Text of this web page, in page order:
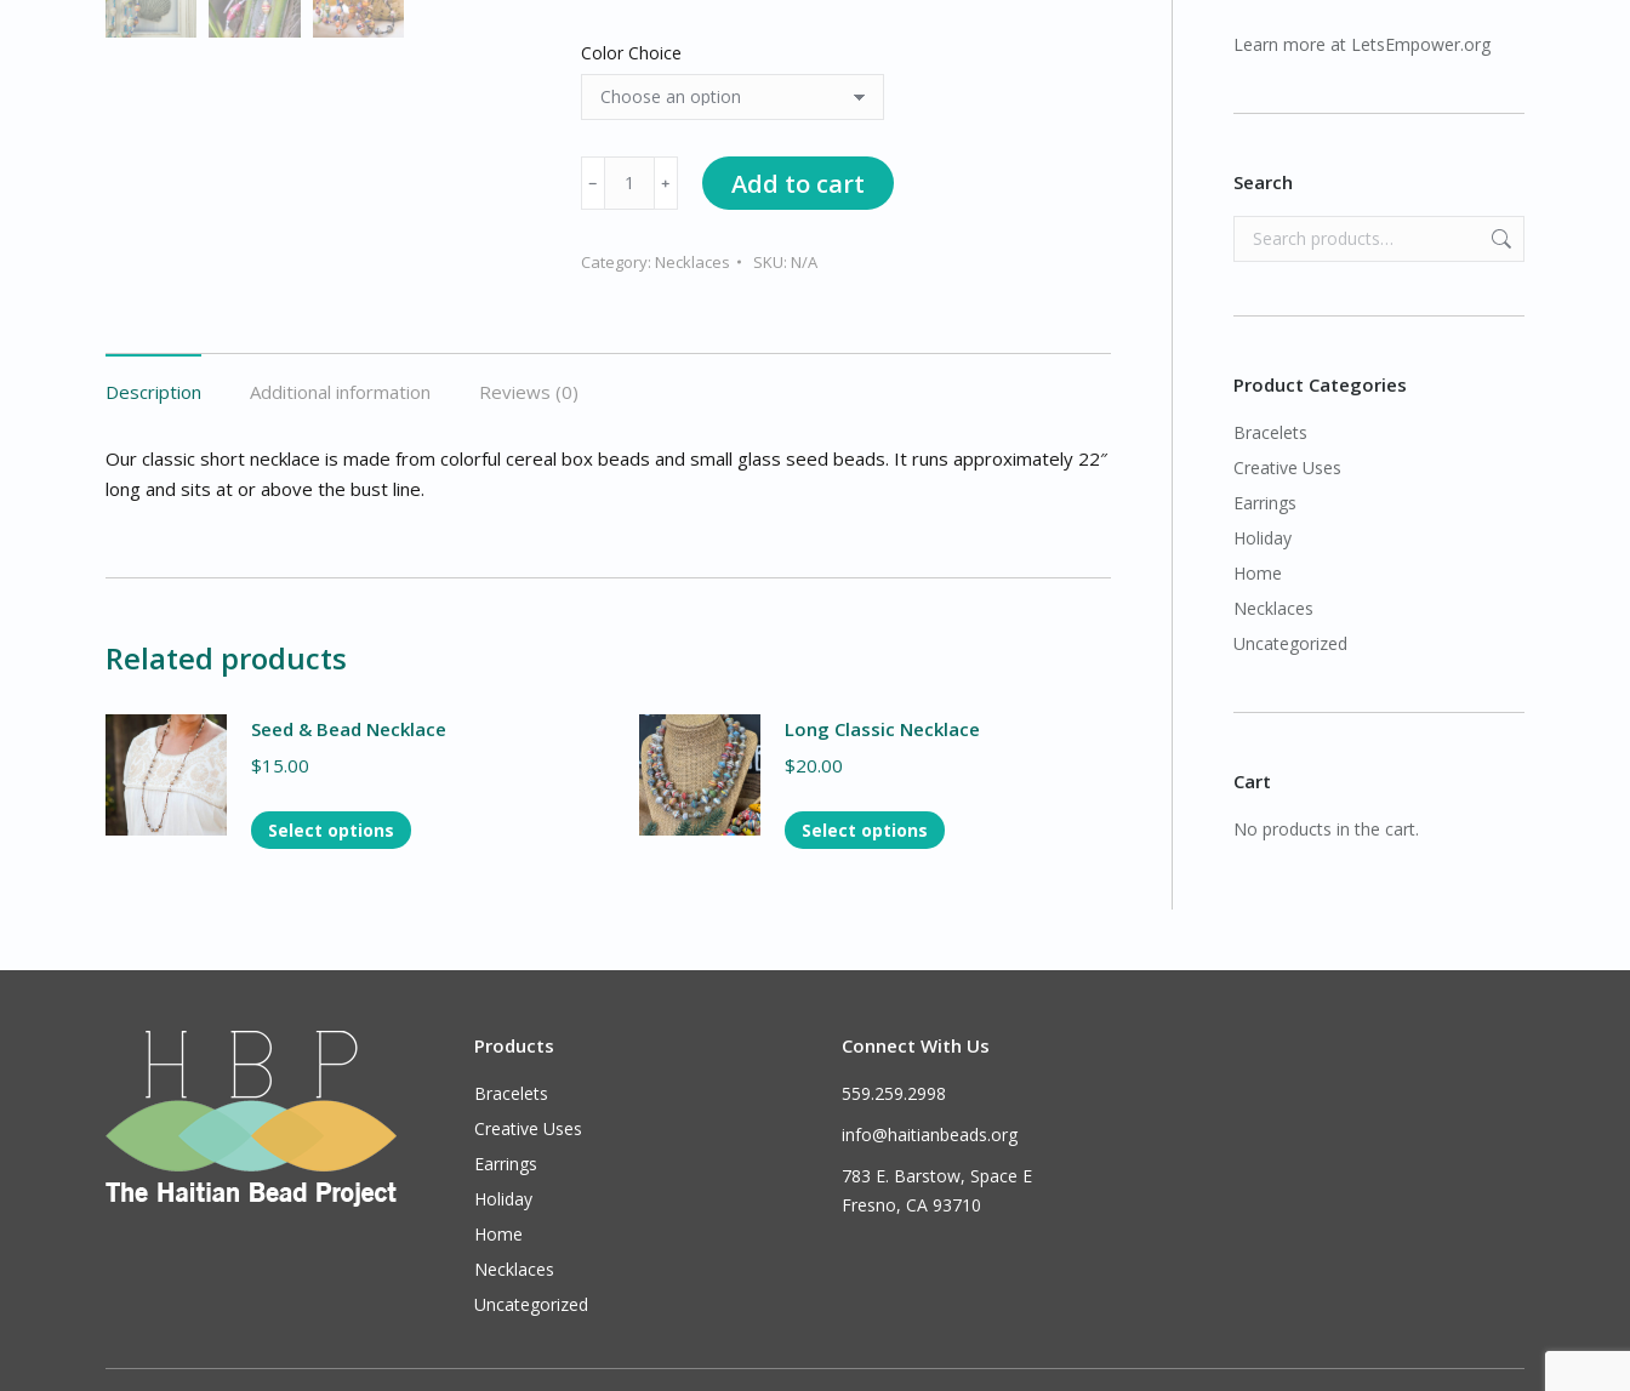
Color Choice
﹣ ﹢ Add to cart
Category: Necklaces SKU: N/A
Description Additional information Reviews (0)
Our classic short necklace is made from colorful cereal box beads and small glass seed beads. It runs approximately 22″
long and sits at or above the bust line.
Related products
Seed & Bead Necklace
$15.00
Select options
Long Classic Necklace
$20.00
Select options
Learn more at LetsEmpower.org
Search
Product Categories
Bracelets
Creative Uses
Earrings
Holiday
Home
Necklaces
Uncategorized
Cart
No products in the cart.
Products
Bracelets
Creative Uses
Earrings
Holiday
Home
Necklaces
Uncategorized
Connect With Us
559.259.2998
info@haitianbeads.org
783 E. Barstow, Space E
Fresno, CA 93710